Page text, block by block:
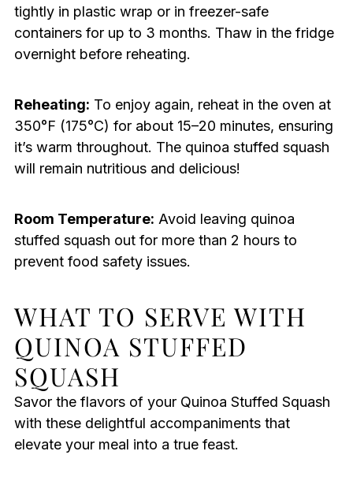
tightly in plastic wrap or in freezer-safe
containers for up to 3 months. Thaw in the fridge
overnight before reheating.
Reheating: To enjoy again, reheat in the oven at
350°F (175°C) for about 15–20 minutes, ensuring
it’s warm throughout. The quinoa stuffed squash
will remain nutritious and delicious!
Room Temperature: Avoid leaving quinoa
stuffed squash out for more than 2 hours to
prevent food safety issues.
WHAT TO SERVE WITH
QUINOA STUFFED
SQUASH
Savor the flavors of your Quinoa Stuffed Squash
with these delightful accompaniments that
elevate your meal into a true feast.